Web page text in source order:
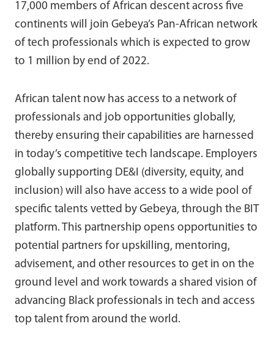
17,000 members of African descent across five
continents will join Gebeya’s Pan-African network
of tech professionals which is expected to grow
to 1 million by end of 2022.
African talent now has access to a network of
professionals and job opportunities globally,
thereby ensuring their capabilities are harnessed
in today’s competitive tech landscape. Employers
globally supporting DE&I (diversity, equity, and
inclusion) will also have access to a wide pool of
specific talents vetted by Gebeya, through the BIT
platform. This partnership opens opportunities to
potential partners for upskilling, mentoring,
advisement, and other resources to get in on the
ground level and work towards a shared vision of
advancing Black professionals in tech and access
top talent from around the world.